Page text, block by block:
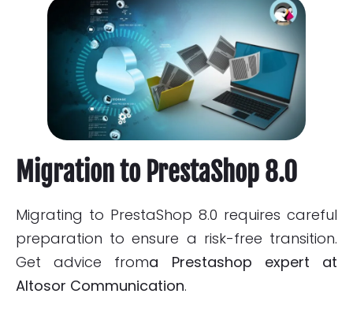
Migration to PrestaShop 8.0
Migrating to PrestaShop 8.0 requires careful
preparation to ensure a risk-free transition.
Get advice froma Prestashop expert at
Altosor Communication.